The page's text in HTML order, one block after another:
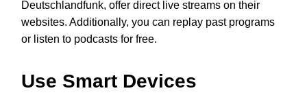
Deutschlandfunk, offer direct live streams on their
websites. Additionally, you can replay past programs
or listen to podcasts for free.
Use Smart Devices